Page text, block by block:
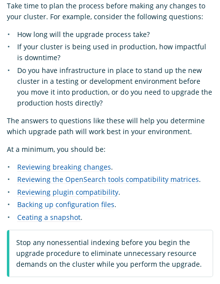
Take time to plan the process before making any changes to
your cluster. For example, consider the following questions:
How long will the upgrade process take?
If your cluster is being used in production, how impactful
is downtime?
Do you have infrastructure in place to stand up the new
cluster in a testing or development environment before
you move it into production, or do you need to upgrade the
production hosts directly?
The answers to questions like these will help you determine
which upgrade path will work best in your environment.
At a minimum, you should be:
Reviewing breaking changes.
Reviewing the OpenSearch tools compatibility matrices.
Reviewing plugin compatibility.
Backing up configuration files.
Ceating a snapshot.
Stop any nonessential indexing before you begin the
upgrade procedure to eliminate unnecessary resource
demands on the cluster while you perform the upgrade.